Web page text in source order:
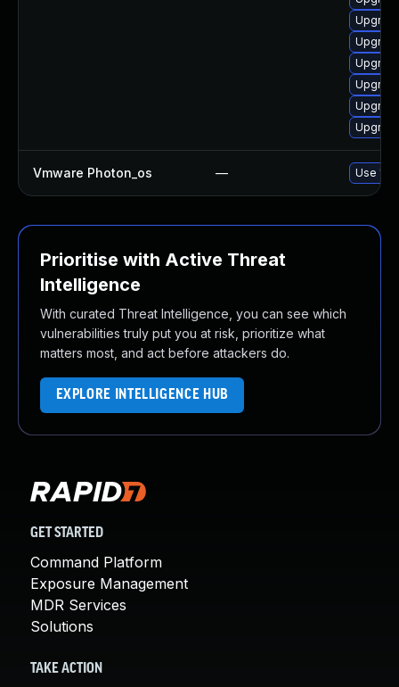
Vmware Photon_os — Use
Prioritise with Active Threat
Intelligence
With curated Threat Intelligence, you can see which
vulnerabilities truly put you at risk, prioritize what
matters most, and act before attackers do.
EXPLORE INTELLIGENCE HUB
GET STARTED
Command Platform
Exposure Management
MDR Services
Solutions
TAKE ACTION